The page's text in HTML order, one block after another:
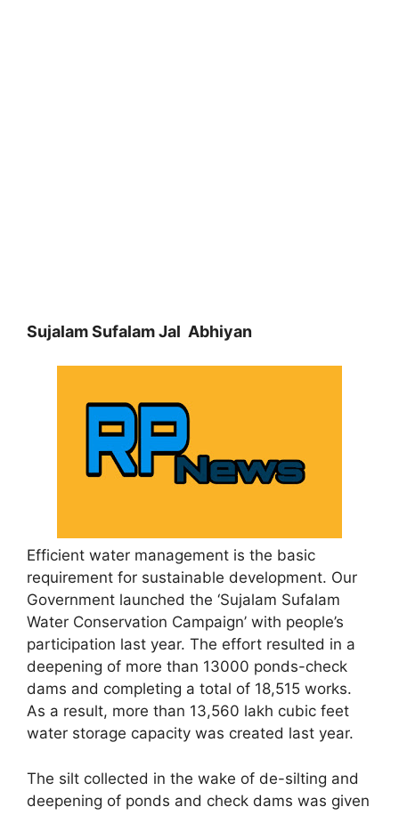
Sujalam Sufalam Jal Abhiyan
Efficient water management is the basic
requirement for sustainable development. Our
Government launched the ‘Sujalam Sufalam
Water Conservation Campaign’ with people’s
participation last year. The effort resulted in a
deepening of more than 13000 ponds-check
dams and completing a total of 18,515 works.
As a result, more than 13,560 lakh cubic feet
water storage capacity was created last year.
The silt collected in the wake of de-silting and
deepening of ponds and check dams was given